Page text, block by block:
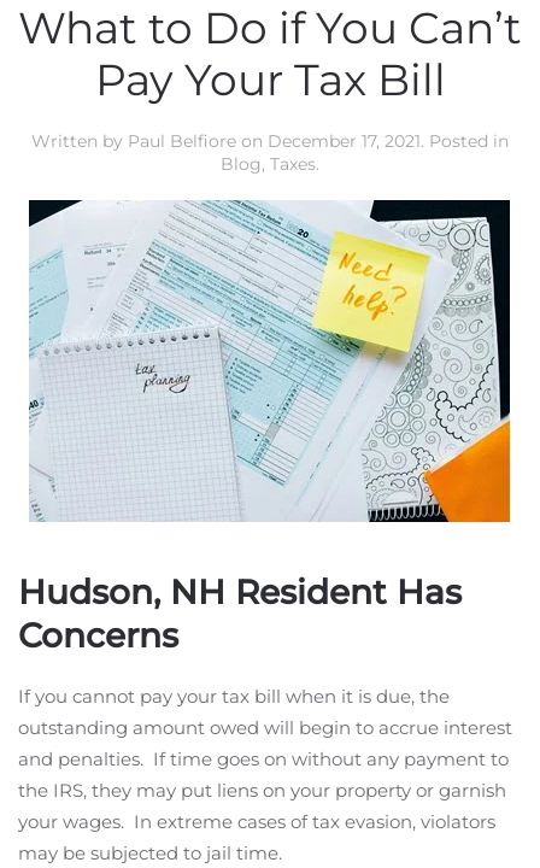
What to Do if You Can’t
Pay Your Tax Bill
Written by Paul Belfiore on December 17, 2021. Posted in
Blog, Taxes.
Hudson, NH Resident Has
Concerns
If you cannot pay your tax bill when it is due, the
outstanding amount owed will begin to accrue interest
and penalties. If time goes on without any payment to
the IRS, they may put liens on your property or garnish
your wages. In extreme cases of tax evasion, violators
may be subjected to jail time.